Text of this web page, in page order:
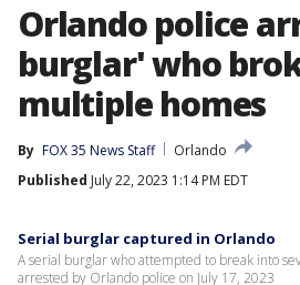
Orlando police
burglar' who
multiple homes
By FOX 35 News Staff
Orlando
Published July 22, 2023 1:14 PM EDT
Serial burglar captured in Orlando
A serial burglar who attempted to break into
arrested by Orlando police on July 17, 2023